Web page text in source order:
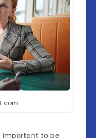
important to be